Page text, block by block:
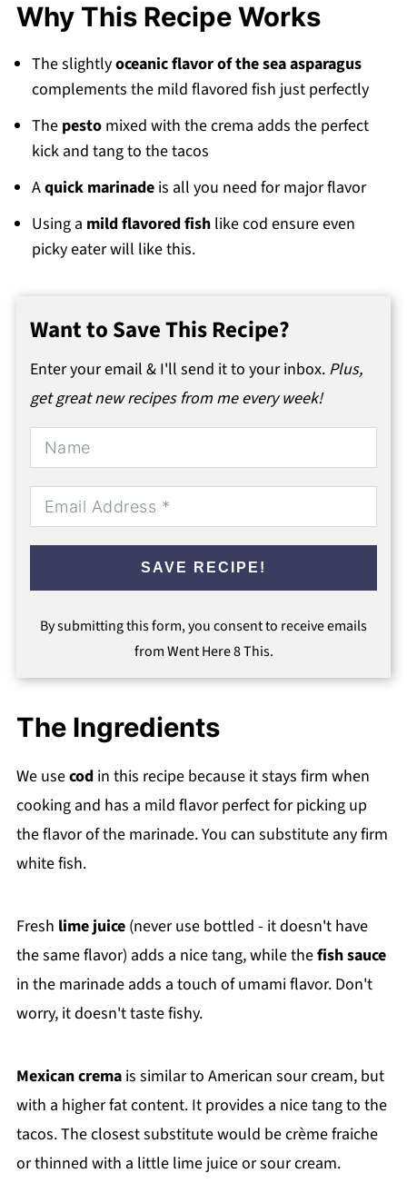
Why This Recipe Works
The slightlyoceanic flavor of the sea asparagus
complements the mild flavored fish just perfectly
The pesto mixed with the crema adds the perfect
kick and tang to the tacos
Aquick marinadeis all you need for major flavor
Using a mild flavored fishlike cod ensure even
picky eater will like this.
Want to Save This Recipe?
Enter your email & I'll send it to your inbox. Plus,
get great new recipes from me every week!
SAVE RECIPE!
By submitting this form, you consent to receive emails
from Went Here 8 This.
The Ingredients
We usecod in this recipe because it stays firm when
cooking and has a mild flavor perfect for picking up
the flavor of the marinade. You can substitute any firm
white fish.
Fresh lime juice(never use bottled - it doesn't have
the same flavor) adds a nice tang, while thefish sauce
in the marinade adds a touch of umami flavor. Don't
worry, it doesn't taste fishy.
Mexican cremais similar to American sour cream, but
with a higher fat content. It provides a nice tang to the
tacos. The closest substitute would be crème fraiche
or thinned with a little lime juice or sour cream.